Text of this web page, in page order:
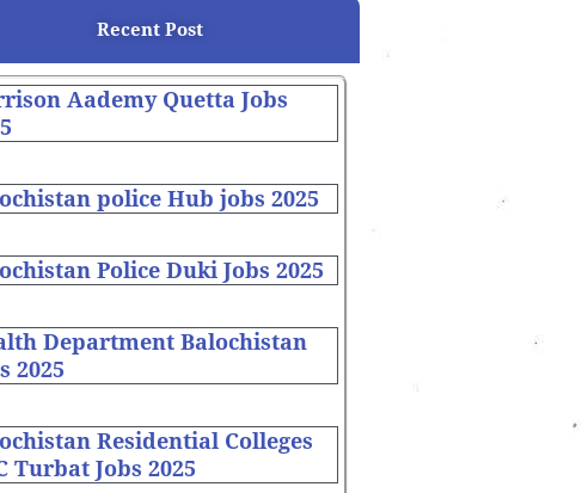
Recent Post
Aademy Quetta Jobs
police Hub jobs 2025
Police Duki Jobs 2025
Department Balochistan
2025
Residential Colleges
Turbat Jobs 2025